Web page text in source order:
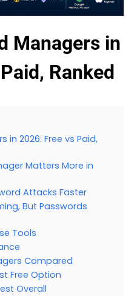
Managers in
Ranked
in 2026: Free vs Paid,
Matters More in
Attacks Faster
But Passwords
Tools
Compared
Free Option
Overall